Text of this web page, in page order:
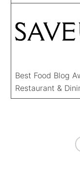
Best Food Blog
Restaurant &